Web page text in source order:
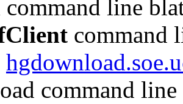
line
command
command line